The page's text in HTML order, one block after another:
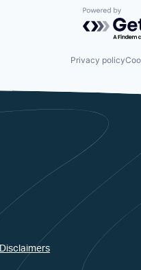
Powered
Privacy policy
Disclaimers